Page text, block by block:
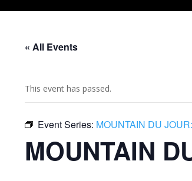
« All Events
This event has passed.
Event Series: MOUNTAIN DU
MOUNTAIN